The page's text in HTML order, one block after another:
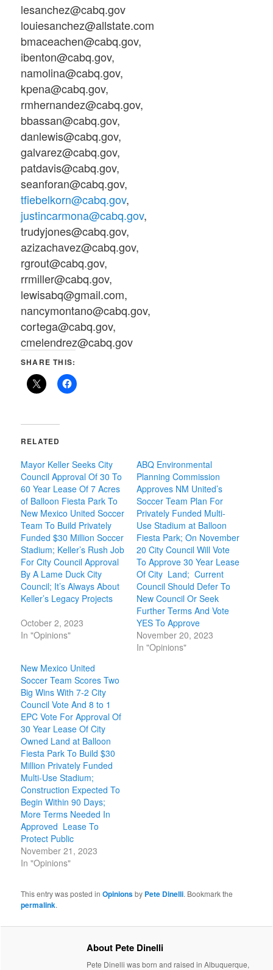
lesanchez@cabq.gov
louiesanchez@allstate.com
bmaceachen@cabq.gov,
ibenton@cabq.gov,
namolina@cabq.gov,
kpena@cabq.gov,
rmhernandez@cabq.gov,
bbassan@cabq.gov,
danlewis@cabq.gov,
galvarez@cabq.gov,
patdavis@cabq.gov,
seanforan@cabq.gov,
tfiebelkorn@cabq.gov,
justincarmona@cabq.gov,
trudyjones@cabq.gov,
azizachavez@cabq.gov,
rgrout@cabq.gov,
rrmiller@cabq.gov,
lewisabq@gmail.com,
nancymontano@cabq.gov,
cortega@cabq.gov,
cmelendrez@cabq.gov
SHARE THIS:
RELATED
Mayor Keller Seeks City
Council Approval Of 30 To
60 Year Lease Of 7 Acres
of Balloon Fiesta Park To
New Mexico United Soccer
Team To Build Privately
Funded $30 Million Soccer
Stadium; Keller’s Rush Job
For City Council Approval
By A Lame Duck City
Council; It’s Always About
Keller’s Legacy Projects
October 2, 2023
In "Opinions"
ABQ Environmental
Planning Commission
Approves NM United’s
Soccer Team Plan For
Privately Funded Multi-
Use Stadium at Balloon
Fiesta Park; On November
20 City Council Will Vote
To Approve 30 Year Lease
Of City Land; Current
Council Should Defer To
New Council Or Seek
Further Terms And Vote
YES To Approve
November 20, 2023
In "Opinions"
New Mexico United
Soccer Team Scores Two
Big Wins With 7-2 City
Council Vote And 8 to 1
EPC Vote For Approval Of
30 Year Lease Of City
Owned Land at Balloon
Fiesta Park To Build $30
Million Privately Funded
Multi-Use Stadium;
Construction Expected To
Begin Within 90 Days;
More Terms Needed In
Approved Lease To
Protect Public
November 21, 2023
In "Opinions"
This entry was posted inOpinionsby Pete Dinelli. Bookmark the
permalink.
About Pete Dinelli
Pete Dinelli was born and raised in Albuquerque,